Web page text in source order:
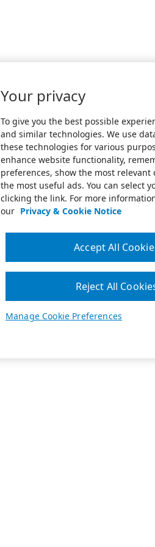
Your privacy
To give you the best possible
and similar technologies. We use
these technologies for various
enhance website functionality,
preferences, show the most relevant
the most useful ads. You can select
clicking the link. For more
our Privacy & Cookie Notice
Manage Cookie Preferences
Reject All
Accept All